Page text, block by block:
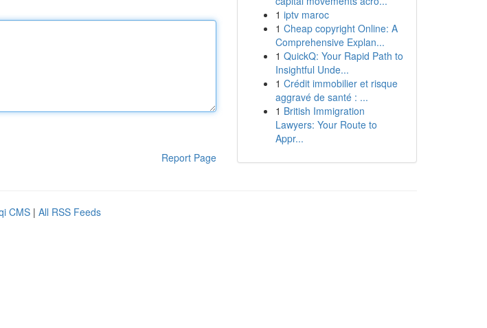
Report Page
1 iptv maroc
1 Cheap copyright Online: A
Comprehensive Explan...
1 QuickQ: Your Rapid Path to
Insightful Unde...
1 Crédit immobilier et risque
aggravé de santé : ...
1 British Immigration
Lawyers: Your Route to
Appr...
CMS | All RSS Feeds